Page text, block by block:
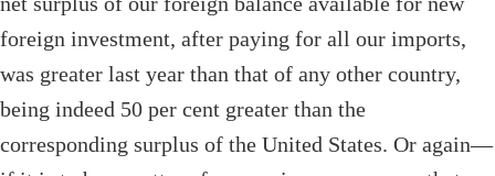
foreign investment, after paying for all our imports,
was greater last year than that of any other country,
being indeed 50 per cent greater than the
corresponding surplus of the United States. Or again—